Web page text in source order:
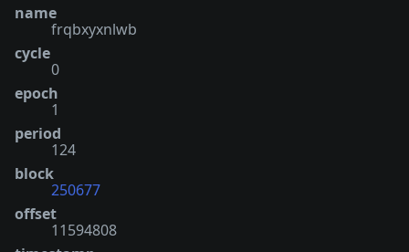
name
frqbxyxnlwb
cycle
0
epoch
1
period
124
block
250677
offset
11594808